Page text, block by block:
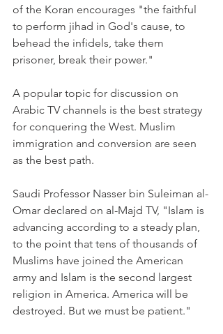
of the Koran encourages "the faithful
to perform jihad in God's cause, to
behead the infidels, take them
prisoner, break their power."
A popular topic for discussion on
Arabic TV channels is the best strategy
for conquering the West. Muslim
immigration and conversion are seen
as the best path.
Saudi Professor Nasser bin Suleiman al-
Omar declared on al-Majd TV, "Islam is
advancing according to a steady plan,
to the point that tens of thousands of
Muslims have joined the American
army and Islam is the second largest
religion in America. America will be
destroyed. But we must be patient."